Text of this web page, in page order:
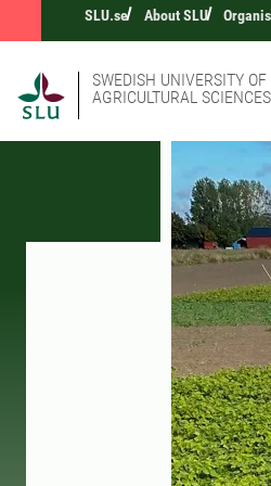
SLU.se About SLU
SWEDISH UNIVERSITY OF
AGRICULTURAL SCIENCES